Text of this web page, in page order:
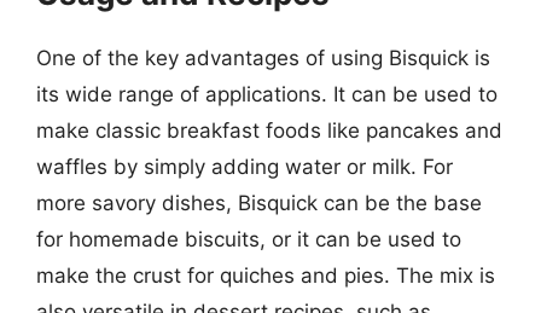
One of the key advantages of using Bisquick is
its wide range of applications. It can be used to
make classic breakfast foods like pancakes and
waffles by simply adding water or milk. For
more savory dishes, Bisquick can be the base
for homemade biscuits, or it can be used to
make the crust for quiches and pies. The mix is